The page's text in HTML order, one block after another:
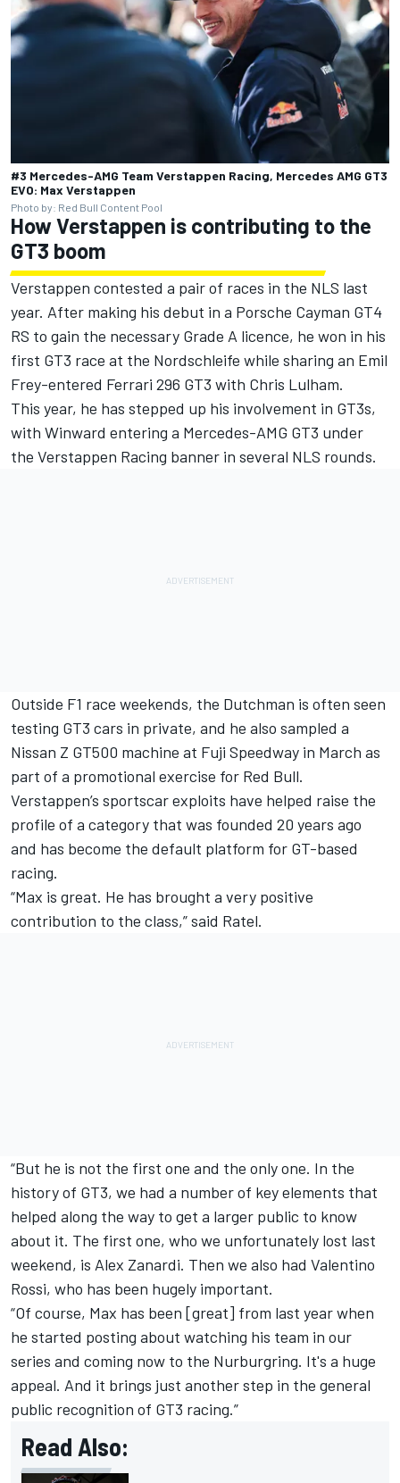
#3 Mercedes-AMG Team Verstappen Racing, Mercedes AMG GT3
EVO: Max Verstappen
Photo by: Red Bull Content Pool
How Verstappen is contributing to the
GT3 boom
Verstappen contested a pair of races in the NLS last
year. After making his debut in a Porsche Cayman GT4
RS to gain the necessary Grade A licence, he won in his
first GT3 race at the Nordschleife while sharing an Emil
Frey-entered Ferrari 296 GT3 with Chris Lulham.
This year, he has stepped up his involvement in GT3s,
with Winward entering a Mercedes-AMG GT3 under
the Verstappen Racing banner in several NLS rounds.
Outside F1 race weekends, the Dutchman is often seen
testing GT3 cars in private, and he also sampled a
Nissan Z GT500 machine at Fuji Speedway in March as
part of a promotional exercise for Red Bull.
Verstappen’s sportscar exploits have helped raise the
profile of a category that was founded 20 years ago
and has become the default platform for GT-based
racing.
“Max is great. He has brought a very positive
contribution to the class,” said Ratel.
“But he is not the first one and the only one. In the
history of GT3, we had a number of key elements that
helped along the way to get a larger public to know
about it. The first one, who we unfortunately lost last
weekend, is Alex Zanardi. Then we also had Valentino
Rossi, who has been hugely important.
“Of course, Max has been [great] from last year when
he started posting about watching his team in our
series and coming now to the Nurburgring. It's a huge
appeal. And it brings just another step in the general
public recognition of GT3 racing.”
Read Also: